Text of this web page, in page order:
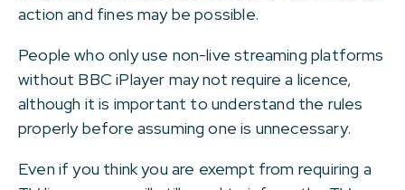
action and fines may be possible.
People who only use non-live streaming platforms
without BBC iPlayer may not require a licence,
although it is important to understand the rules
properly before assuming one is unnecessary.
Even if you think you are exempt from requiring a